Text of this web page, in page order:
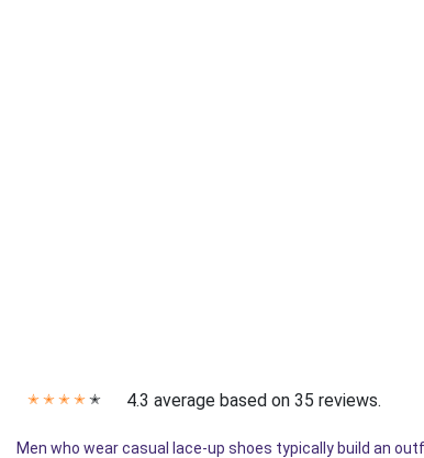
✭ ✭ ✭ ✭ ✭ 4.3 average based on 35 reviews.
Men who wear casual lace-up shoes typically build an